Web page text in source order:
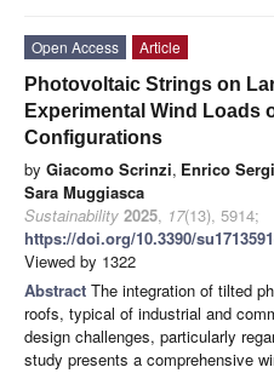
Open Access
Article
Photovoltaic Strings on
Experimental Wind Loads
Configurations
by Giacomo Scrinzi, Enrico
Sara Muggiasca
Sustainability 2025, 17(13), 5914;
https://doi.org/10.3390/
Viewed by 1322
Abstract The integration of tilted
roofs, typical of industrial and
design challenges, particularly
study presents a comprehensive